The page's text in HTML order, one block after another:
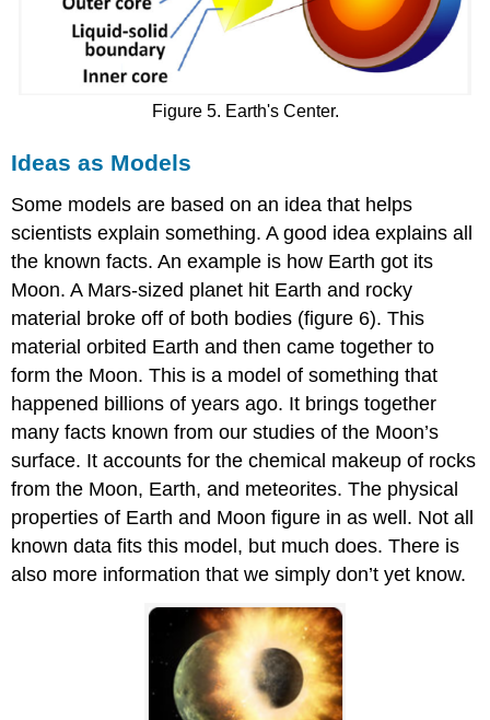
Figure 5. Earth's Center.
Ideas as Models
Some models are based on an idea that helps
scientists explain something. A good idea explains all
the known facts. An example is how Earth got its
Moon. A Mars-sized planet hit Earth and rocky
material broke off of both bodies (figure 6). This
material orbited Earth and then came together to
form the Moon. This is a model of something that
happened billions of years ago. It brings together
many facts known from our studies of the Moon’s
surface. It accounts for the chemical makeup of rocks
from the Moon, Earth, and meteorites. The physical
properties of Earth and Moon figure in as well. Not all
known data fits this model, but much does. There is
also more information that we simply don’t yet know.